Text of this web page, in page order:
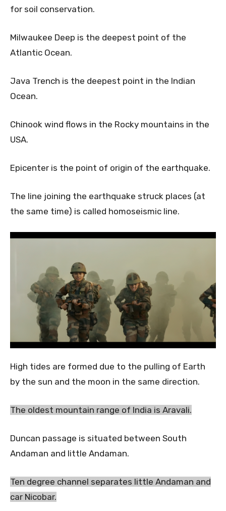
for soil conservation.
Milwaukee Deep is the deepest point of the
Atlantic Ocean.
Java Trench is the deepest point in the Indian
Ocean.
Chinook wind flows in the Rocky mountains in the
USA.
Epicenter is the point of origin of the earthquake.
The line joining the earthquake struck places (at
the same time) is called homoseismic line.
High tides are formed due to the pulling of Earth
by the sun and the moon in the same direction.
The oldest mountain range of India is Aravali.
Duncan passage is situated between South
Andaman and little Andaman.
Ten degree channel separates little Andaman and
car Nicobar.